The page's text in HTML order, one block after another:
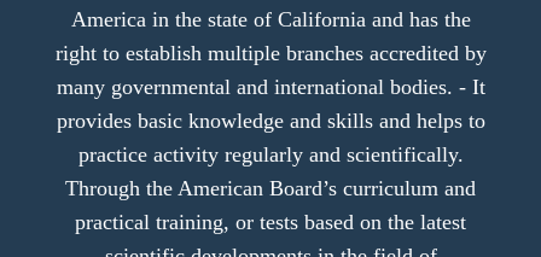
America in the state of California and has the
right to establish multiple branches accredited by
many governmental and international bodies. - It
provides basic knowledge and skills and helps to
practice activity regularly and scientifically.
Through the American Board’s curriculum and
practical training, or tests based on the latest